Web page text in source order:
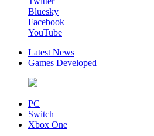
Bluesky
Facebook
YouTube
Latest News
Games Developed
PC
Switch
Xbox One